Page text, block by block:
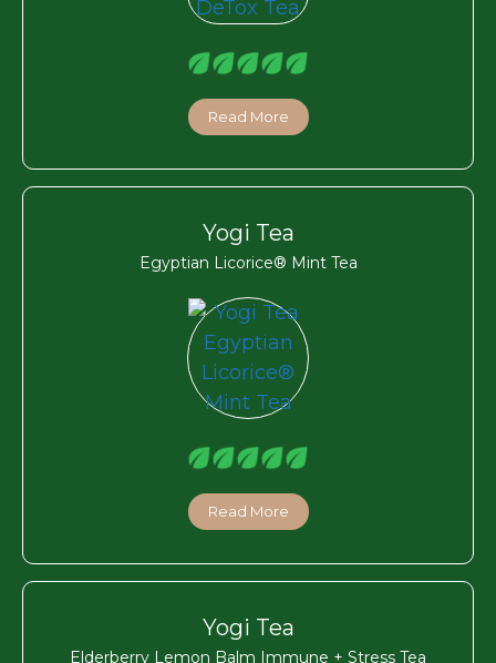
Read More
Yogi Tea
Egyptian Licorice® Mint Tea
Read More
Yogi Tea
Elderberry Lemon Balm Immune + Stress Tea